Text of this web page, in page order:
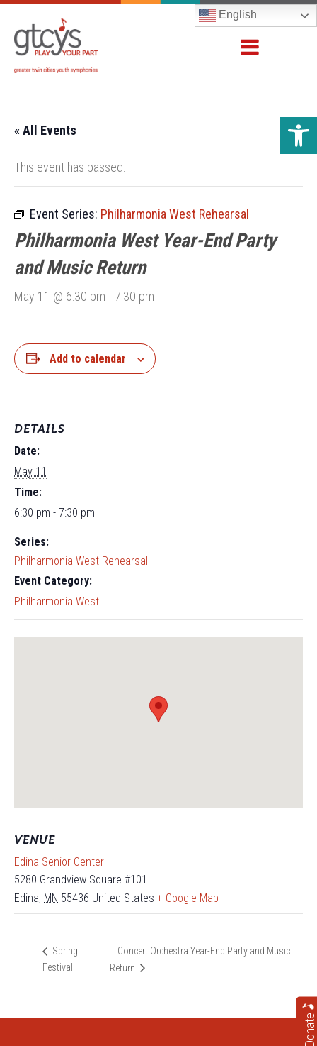
English
« All Events
This event has passed.
Event Series: Philharmonia West Rehearsal
Philharmonia West Year-End Party
and Music Return
May 11 @ 6:30 pm - 7:30 pm
Add to calendar
DETAILS
Date:
May 11
Time:
6:30 pm - 7:30 pm
Series:
Philharmonia West Rehearsal
Event Category:
Philharmonia West
VENUE
Edina Senior Center
5280 Grandview Square #101
Edina, MN 55436 United States + Google Map
Spring
Festival
Concert Orchestra Year-End Party and Music
Return
Donate